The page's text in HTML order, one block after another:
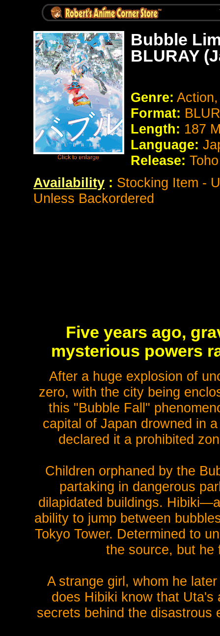
Bubble
BLURAY
Genre:
Format:
Length: 187
Language:
Release:
Availability : Stocking Item -
Unless Backordered
Five years ago,
mysterious powers
After a huge explosion of
zero, with the city being
this "Bubble Fall"
capital of Japan drowned in
declared it a prohibited
Children orphaned by the
partaking in dangerous
dilapidated buildings.
ability to jump between
Tokyo Tower. Determined to
the source, but he
A strange girl, whom he
does Hibiki know that Uta's
secrets behind the disastrous